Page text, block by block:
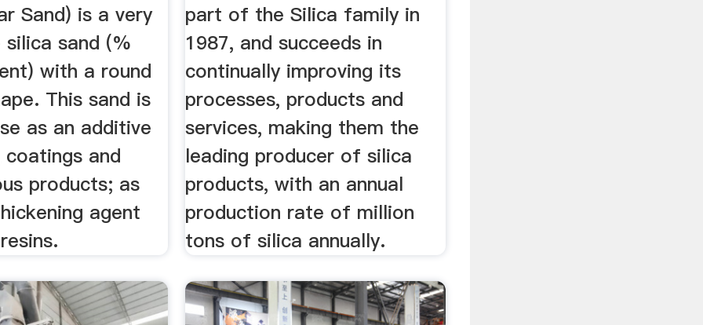
Sand) is a very
sand (%
with a round
This sand is
as an additive
and
products; as
agent
part of the Silica family in
1987, and succeeds in
continually improving its
processes, products and
services, making them the
leading producer of silica
products, with an annual
production rate of million
tons of silica annually.